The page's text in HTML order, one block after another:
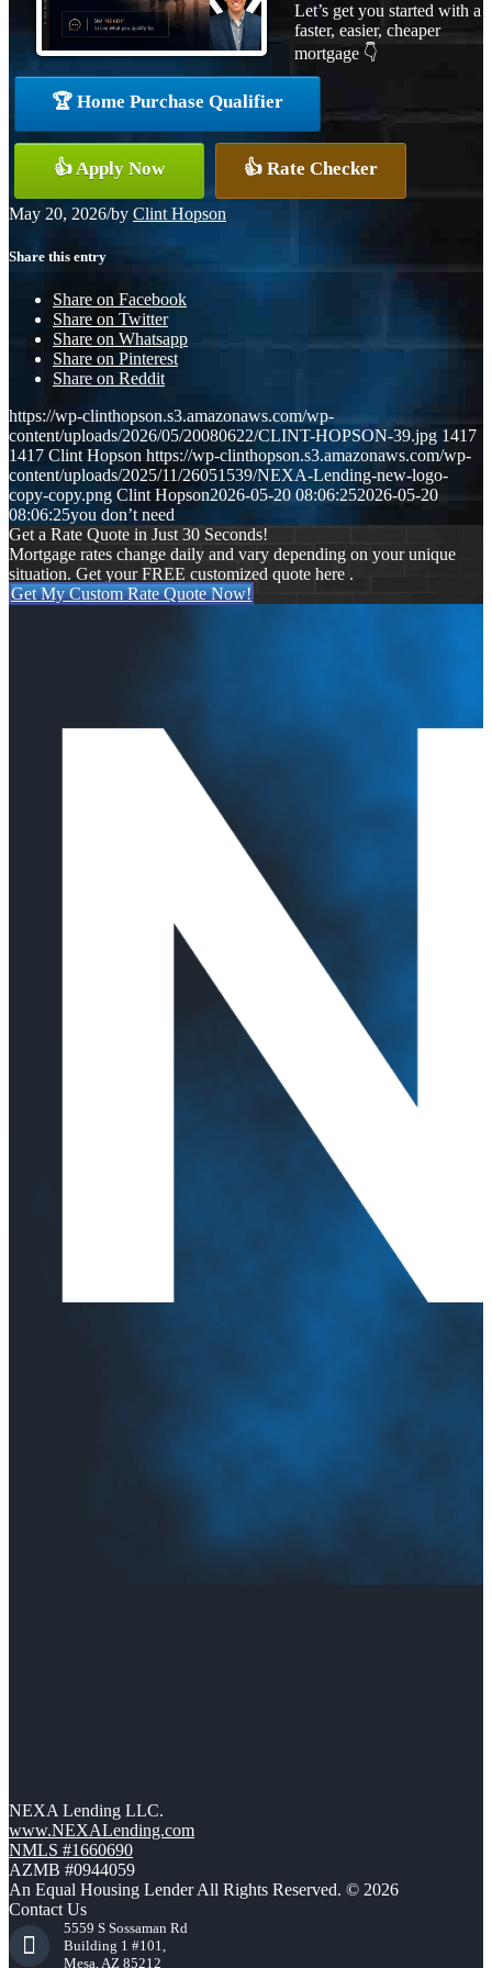
Let’s get you started with a
faster, easier, cheaper
mortgage 👇
🏆 Home Purchase Qualifier
👍 Apply Now 👍 Rate Checker
May 20, 2026/by Clint Hopson
Share this entry
Share on Facebook
Share on Twitter
Share on Whatsapp
Share on Pinterest
Share on Reddit
https://wp-clinthopson.s3.amazonaws.com/wp-
content/uploads/2026/05/20080622/CLINT-HOPSON-39.jpg 1417
1417 Clint Hopson https://wp-clinthopson.s3.amazonaws.com/wp-
content/uploads/2025/11/26051539/NEXA-Lending-new-logo-
copy-copy.png Clint Hopson2026-05-20 08:06:252026-05-20
08:06:25you don’t need
Get a Rate Quote in Just 30 Seconds!
Mortgage rates change daily and vary depending on your unique
situation. Get your FREE customized quote here .
Get My Custom Rate Quote Now!
NEXA Lending LLC.
www.NEXALending.com
NMLS #1660690
AZMB #0944059
An Equal Housing Lender All Rights Reserved. © 2026
Contact Us
5559 S Sossaman Rd
Building 1 #101,
Mesa, AZ 85212